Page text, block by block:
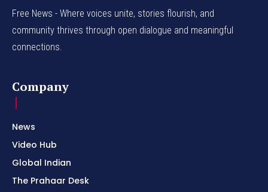
Free News - Where voices unite, stories flourish, and
community thrives through open dialogue and meaningful
connections.
Company
News
Video Hub
Global Indian
The Prahaar Desk